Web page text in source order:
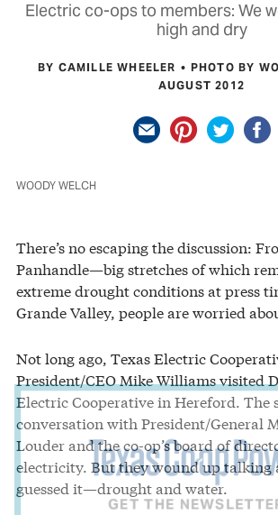
Electric co-ops to members: We
high and dry
BY CAMILLE WHEELER
PHOTO BY
AUGUST 2012
WOODY WELCH
There’s no escaping the discussion:
Panhandle—big stretches of which
extreme drought conditions at press
Grande Valley, people are worried
Not long ago, Texas Electric
President/CEO Mike Williams visited
Electric Cooperative in Hereford. The
conversation with President/General
Louder and the co-op’s board of
electricity. But they wound up
guessed it—drought and water.
GET THE